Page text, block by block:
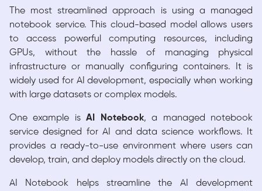
The most streamlined approach is using a managed
notebook service. This cloud-based model allows users
to access powerful computing resources, including
GPUs, without the hassle of managing physical
infrastructure or manually configuring containers. It is
widely used for AI development, especially when working
with large datasets or complex models.
One example isAI Notebook, a managed notebook
service designed for AI and data science workflows. It
provides a ready-to-use environment where users can
develop, train, and deploy models directly on the cloud.
AI Notebook helps streamline the AI development